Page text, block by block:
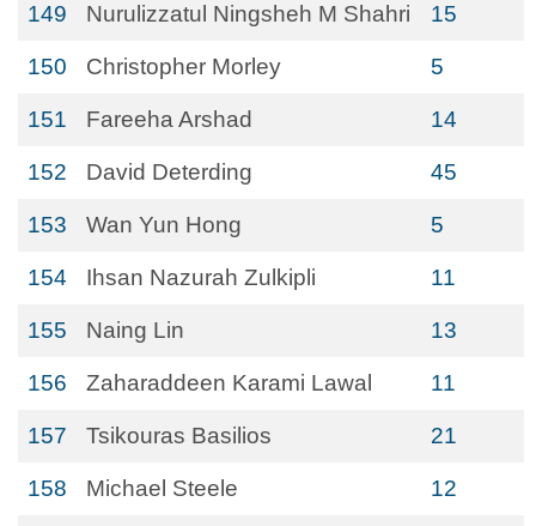
149 Nurulizzatul Ningsheh M Shahri 15
150 Christopher Morley 5
151 Fareeha Arshad 14
152 David Deterding 45
153 Wan Yun Hong 5
154 Ihsan Nazurah Zulkipli 11
155 Naing Lin 13
156 Zaharaddeen Karami Lawal 11
157 Tsikouras Basilios 21
158 Michael Steele 12